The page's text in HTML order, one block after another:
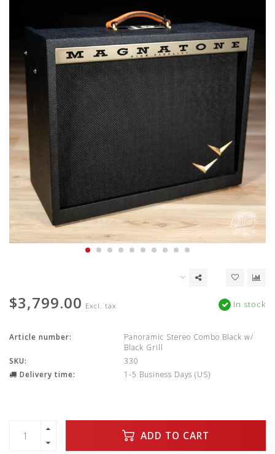
$3,799.00 Excl. tax In stock
Article number:
Panoramic Stereo Combo Black w/
Black Grill
SKU:
330
Delivery time:
1-5 Business Days (US)
ADD TO CART